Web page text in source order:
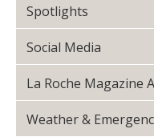
Spotlights
Social Media
La Roche Magazine
Weather &